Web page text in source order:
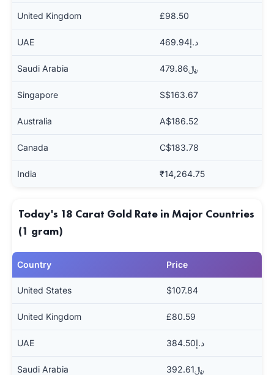
United Kingdom £98.50
UAE د.إ469.94
Saudi Arabia ﷼479.86
Singapore S$163.67
Australia A$186.52
Canada C$183.78
India ₹14,264.75
Today's 18 Carat Gold Rate in Major Countries
(1 gram)
Country Price
United States $107.84
United Kingdom £80.59
UAE د.إ384.50
Saudi Arabia ﷼392.61